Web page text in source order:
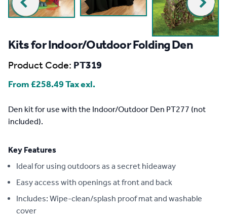
Kits for Indoor/Outdoor Folding Den
Product Code: PT319
From£258.49Tax exl.
Description
Den kit for use with the Indoor/Outdoor Den PT277 (not
included).
Key Features
Ideal for using outdoors as a secret hideaway
Easy access with openings at front and back
Includes: Wipe-clean/splash proof mat and washable
cover